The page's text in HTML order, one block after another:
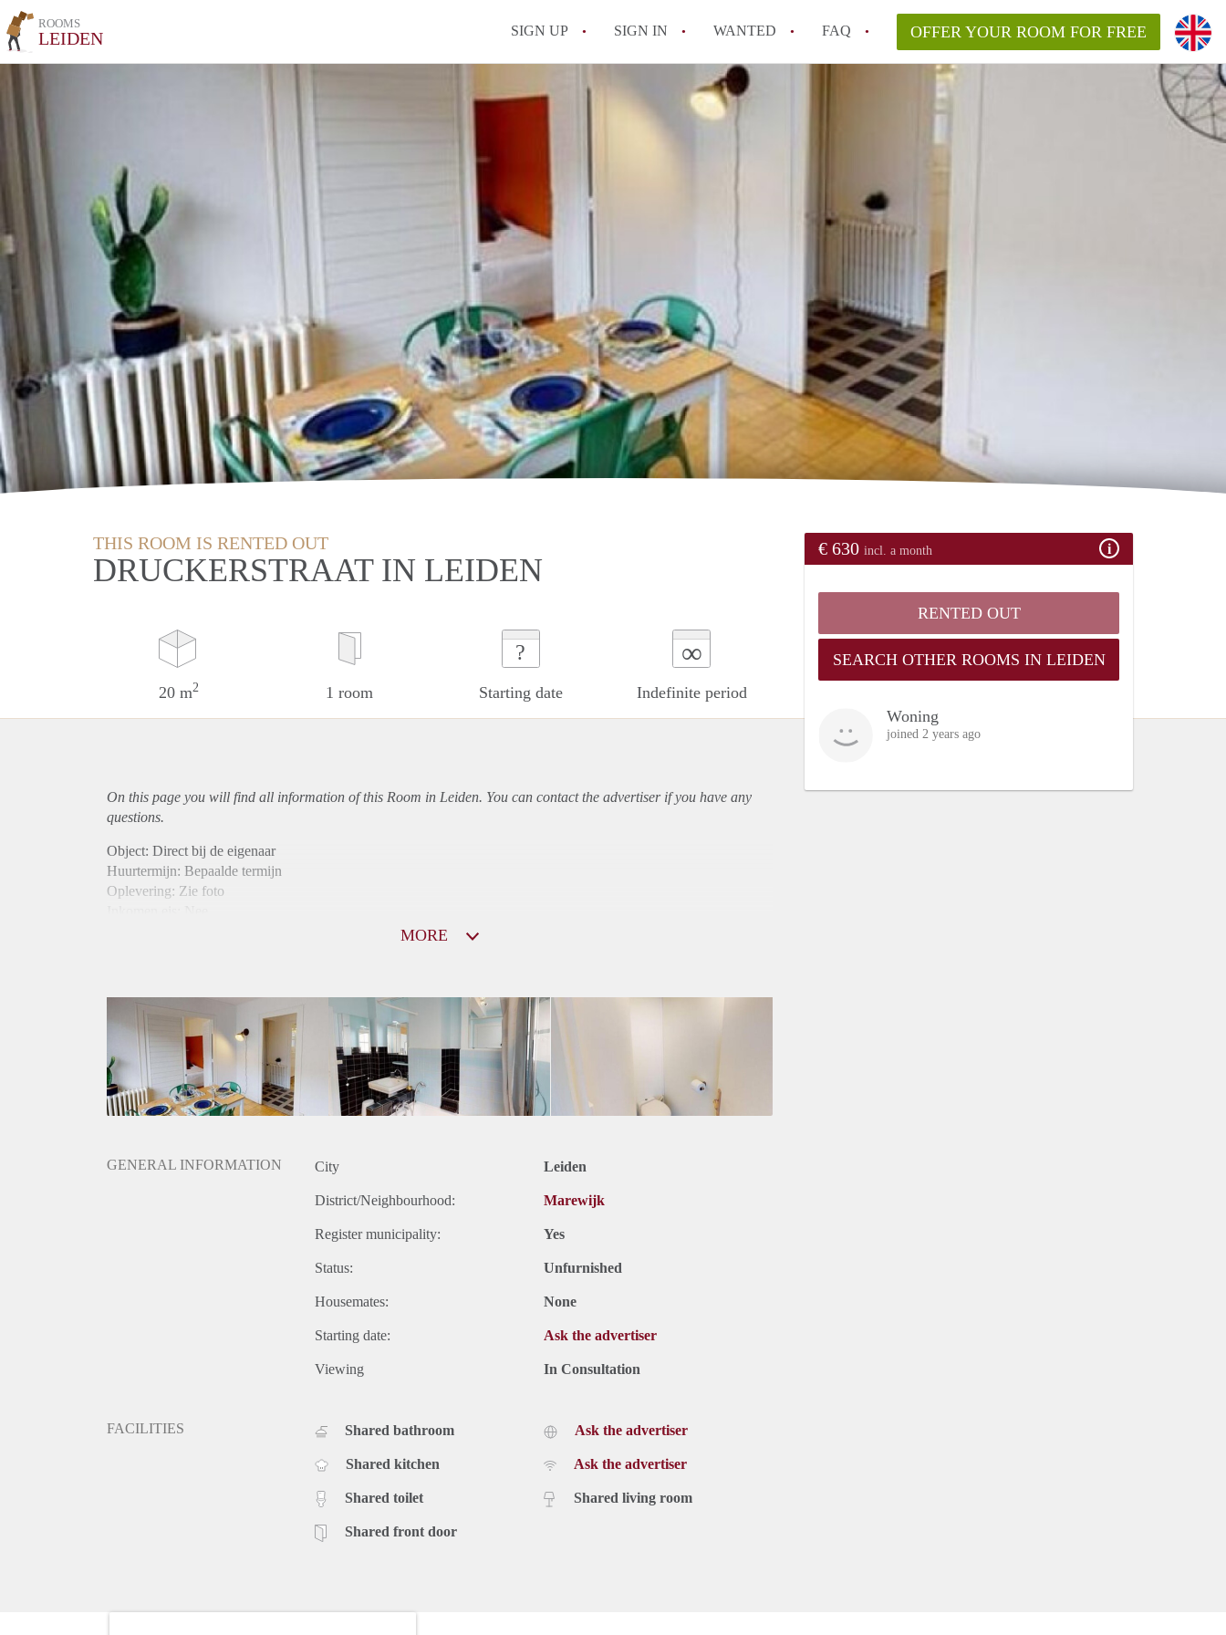
ROOMS
LEIDEN SIGN UP SIGN IN WANTED FAQ
All FAQs
OFFER YOUR ROOM FOR FREE
THIS ROOM IS RENTED OUT
DRUCKERSTRAAT IN LEIDEN
20 m2 1 room
?
Starting date
∞
Indefinite period
€ 630 incl. a month
RENTED OUT
SEARCH OTHER ROOMS IN LEIDEN
Woning
joined 2 years ago
On this page you will find all information of this Room in Leiden. You can contact the advertiser if you have any
questions.
Object: Direct bij de eigenaar
Huurtermijn: Bepaalde termijn
Oplevering: Zie foto
Gedeelde Douche: Ja
Gedeelde woonkamer: Ja
Huisgenoten: Ja
Geslacht huisgenoten: Gemengd
MORE
GENERAL INFORMATION City Leiden
District/Neighbourhood: Marewijk
Register municipality: Yes
Status: Unfurnished
Housemates: None
Starting date: Ask the advertiser
Viewing In Consultation
FACILITIES Shared bathroom
Shared kitchen
Shared toilet
Shared front door
Ask the advertiser
Ask the advertiser
Shared living room